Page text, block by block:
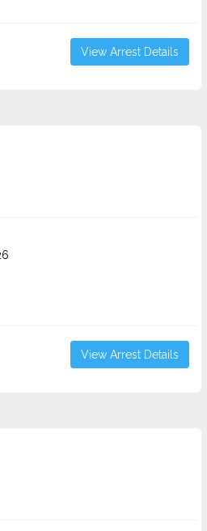
View Arrest Details
View Arrest Details